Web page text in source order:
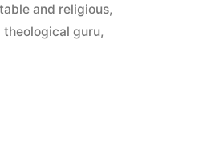
and religious,
theological guru,